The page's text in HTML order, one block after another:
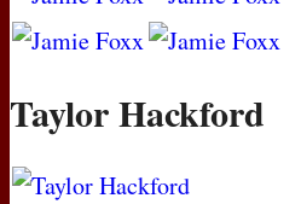
Taylor Hackford